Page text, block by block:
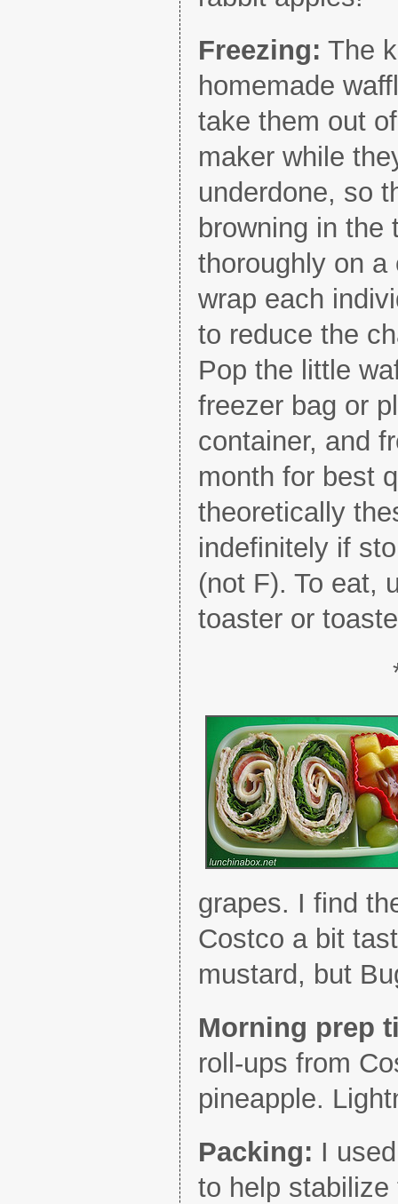
Freezing: The
homemade
take them out
maker while
underdone, so
browning in the
thoroughly on
wrap each
to reduce the
Pop the little
freezer bag or
container, and
month for best
theoretically
indefinitely if
(not F). To eat,
toaster or
grapes. I find
Costco a bit
mustard, but
Morning prep
roll-ups from
pineapple.
Packing: I
to help